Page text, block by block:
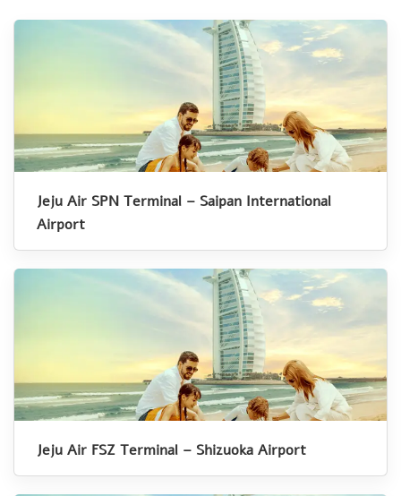
Jeju Air SPN Terminal – Saipan International
Airport
Jeju Air FSZ Terminal – Shizuoka Airport